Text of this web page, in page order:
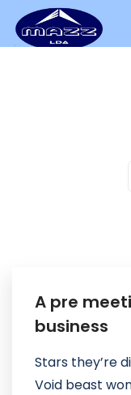
A pre
business
Stars they’re
Void beast